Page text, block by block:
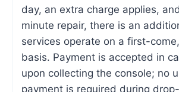
day, an extra charge applies,
minute repair, there is an
services operate on a first-
basis. Payment is accepted in
upon collecting the console; no
payment is required during